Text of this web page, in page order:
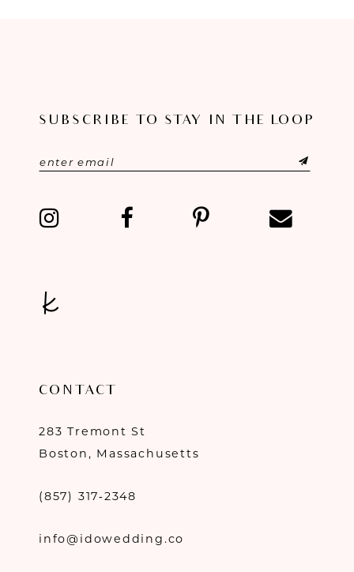
SUBSCRIBE TO STAY IN THE LOOP
CONTACT
283 Tremont St
Boston, Massachusetts
(857) 317‑2348
info@idowedding.co